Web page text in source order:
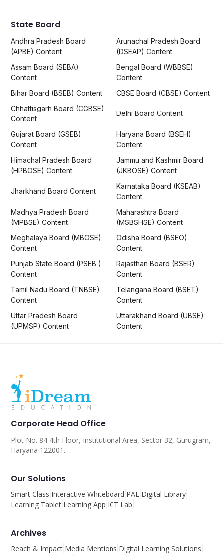
State Board
Andhra Pradesh Board
(APBE) Content
Arunachal Pradesh Board
(DSEAP) Content
Assam Board (SEBA)
Content
Bengal Board (WBBSE)
Content
Bihar Board (BSEB) Content
CBSE Board (CBSE) Content
Chhattisgarh Board (CGBSE)
Content
Delhi Board Content
Gujarat Board (GSEB)
Content
Haryana Board (BSEH)
Content
Himachal Pradesh Board
(HPBOSE) Content
Jammu and Kashmir Board
(JKBOSE) Content
Jharkhand Board Content
Karnataka Board (KSEAB)
Content
Madhya Pradesh Board
(MPBSE) Content
Maharashtra Board
(MSBSHSE) Content
Meghalaya Board (MBOSE)
Content
Odisha Board (BSEO)
Content
Punjab State Board (PSEB )
Content
Rajasthan Board (BSER)
Content
Tamil Nadu Board (TNBSE)
Content
Telangana Board (BSET)
Content
Uttar Pradesh Board
(UPMSP) Content
Uttarakhand Board (UBSE)
Content
Corporate Head Office
Plot No. 84 4th Floor, Institutional Area, Sector 32, Gurugram,
Haryana 122001.
Our Solutions
Smart Class Interactive Whiteboard PAL Digital Library
Learning Tablet Learning App ICT Lab
Archives
Reach & Impact Media Mentions Digital Learning Solutions